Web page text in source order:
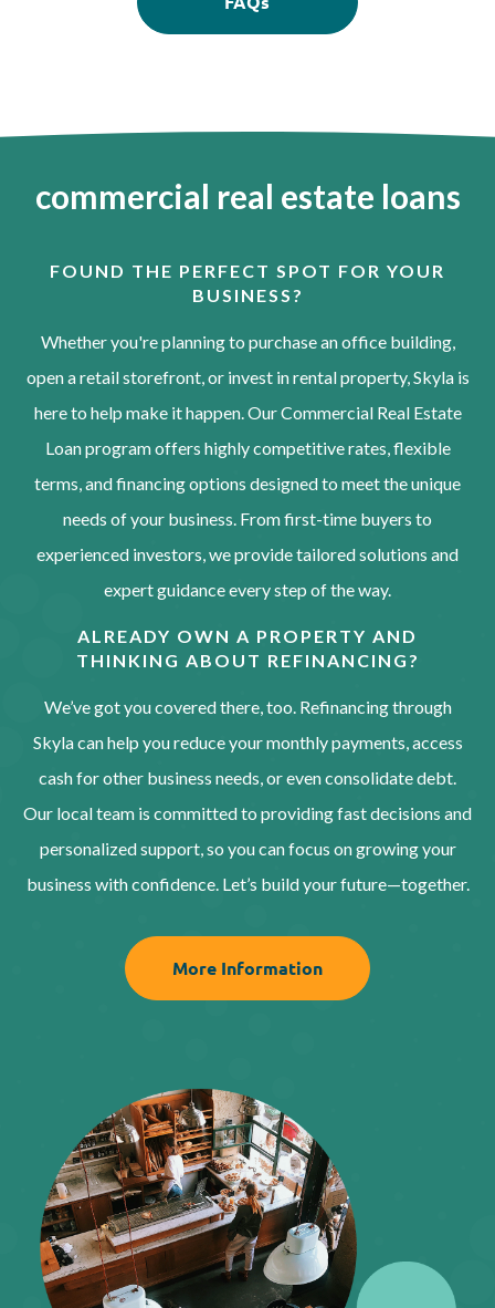
commercial real estate loans
FOUND THE PERFECT SPOT FOR YOUR
BUSINESS?
Whether you're planning to purchase an office building,
open a retail storefront, or invest in rental property, Skyla is
here to help make it happen. Our Commercial Real Estate
Loan program offers highly competitive rates, flexible
terms, and financing options designed to meet the unique
needs of your business. From first-time buyers to
experienced investors, we provide tailored solutions and
expert guidance every step of the way.
ALREADY OWN A PROPERTY AND
THINKING ABOUT REFINANCING?
We’ve got you covered there, too. Refinancing through
Skyla can help you reduce your monthly payments, access
cash for other business needs, or even consolidate debt.
Our local team is committed to providing fast decisions and
personalized support, so you can focus on growing your
business with confidence. Let’s build your future—together.
More Information